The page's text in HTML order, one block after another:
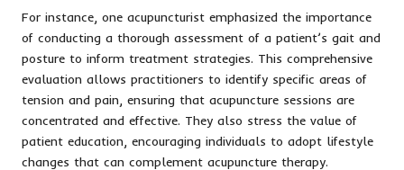
For instance, one acupuncturist emphasized the importance
of conducting a thorough assessment of a patient’s gait and
posture to inform treatment strategies. This comprehensive
evaluation allows practitioners to identify specific areas of
tension and pain, ensuring that acupuncture sessions are
concentrated and effective. They also stress the value of
patient education, encouraging individuals to adopt lifestyle
changes that can complement acupuncture therapy.